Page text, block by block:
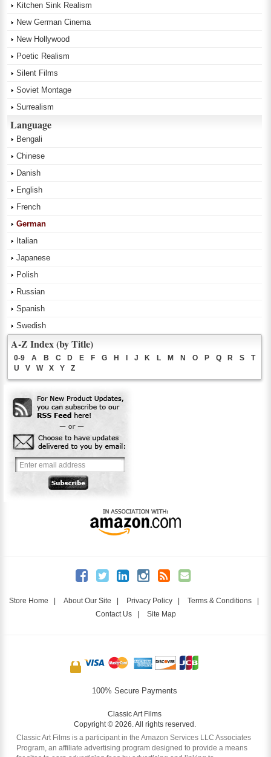
Kitchen Sink Realism
New German Cinema
New Hollywood
Poetic Realism
Silent Films
Soviet Montage
Surrealism
Language
Bengali
Chinese
Danish
English
French
German
Italian
Japanese
Polish
Russian
Spanish
Swedish
A-Z Index (by Title)
0-9 A B C D E F G H J K L M N O P Q R S
T
U
V W X Y Z
Store Home About Our Site Privacy Policy Terms & Conditions
Contact Us| Site Map
100% Secure Payments
Classic Art Films
Copyright © 2026. All rights reserved.
Classic Art Films is a participant in the Amazon Services LLC Associates
Program, an affiliate advertising program designed to provide a means